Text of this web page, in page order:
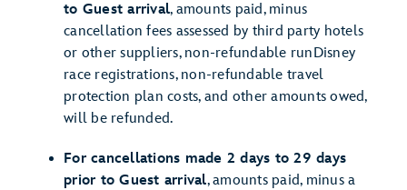
to Guest arrival, amounts paid, minus
cancellation fees assessed by third party hotels
or other suppliers, non-refundable runDisney
race registrations, non-refundable travel
protection plan costs, and other amounts owed,
will be refunded.
For cancellations made 2 days to 29 days
prior to Guest arrival, amounts paid, minus a